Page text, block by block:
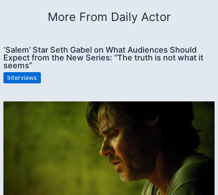
More From Daily Actor
‘Salem’ Star Seth Gabel on What Audiences Should
Expect from the New Series: “The truth is not what it
seems”
Interviews